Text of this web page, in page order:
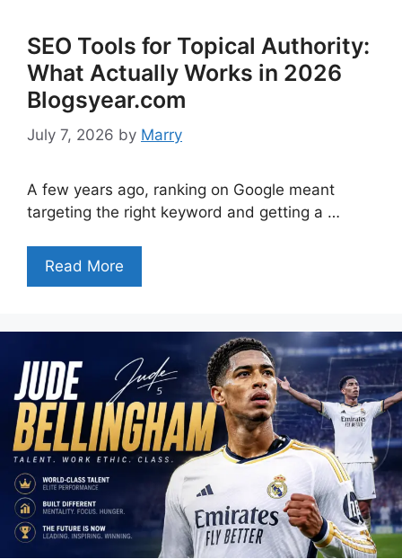
SEO Tools for Topical Authority:
What Actually Works in 2026
Blogsyear.com
July 7, 2026 by Marry
A few years ago, ranking on Google meant
targeting the right keyword and getting a …
Read More